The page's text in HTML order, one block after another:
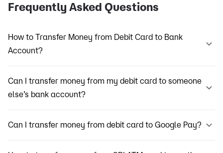
Frequently Asked Questions
How to Transfer Money from Debit Card to Bank
Account?
Can I transfer money from my debit card to someone
else’s bank account?
Can I transfer money from debit card to Google Pay?